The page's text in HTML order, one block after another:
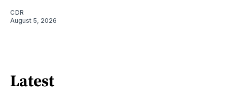
CDR
August 5, 2026
Latest